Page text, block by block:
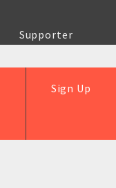
Supporter
Sign Up